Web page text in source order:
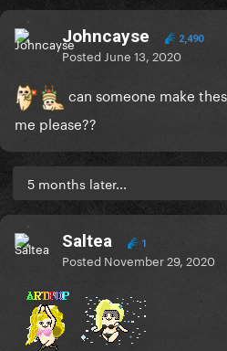
Johncayse 2,490
Posted June 13, 2020
can someone make
me please??
5 months later...
Saltea 1
Posted November 29, 2020